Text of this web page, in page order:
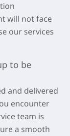
will not face
our services
to be
and delivered
encounter
team is
a smooth